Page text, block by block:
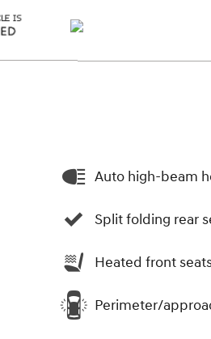
Auto high-beam
Split folding rear
Heated front
Perimeter/